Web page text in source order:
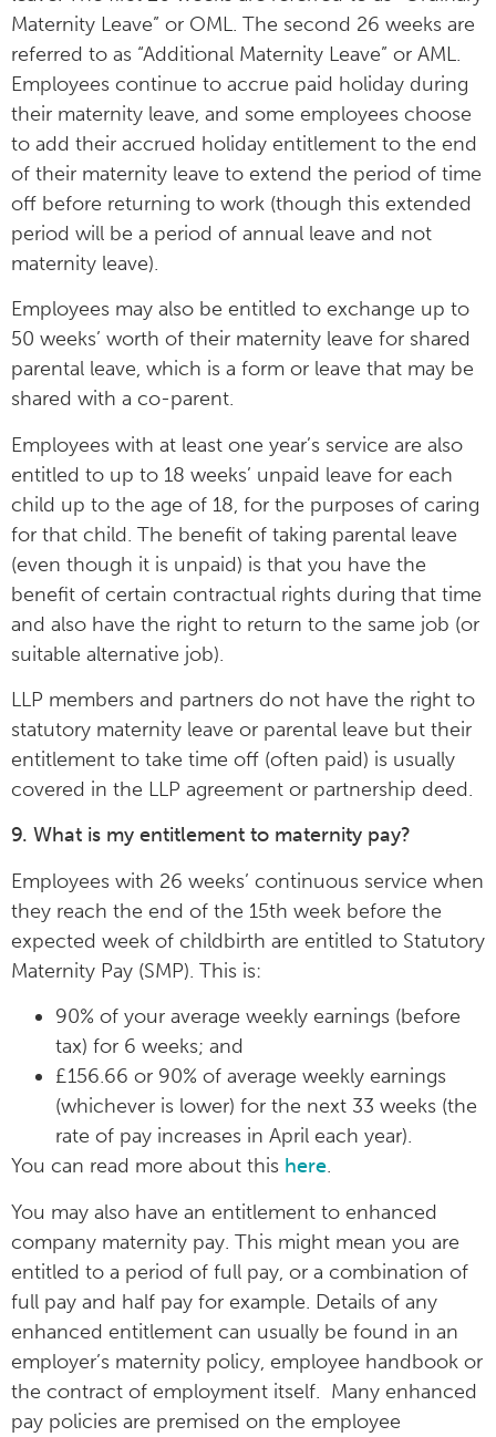
Maternity Leave” or OML. The second 26 weeks are
referred to as “Additional Maternity Leave” or AML.
Employees continue to accrue paid holiday during
their maternity leave, and some employees choose
to add their accrued holiday entitlement to the end
of their maternity leave to extend the period of time
off before returning to work (though this extended
period will be a period of annual leave and not
maternity leave).
Employees may also be entitled to exchange up to
50 weeks’ worth of their maternity leave for shared
parental leave, which is a form or leave that may be
shared with a co-parent.
Employees with at least one year’s service are also
entitled to up to 18 weeks’ unpaid leave for each
child up to the age of 18, for the purposes of caring
for that child. The benefit of taking parental leave
(even though it is unpaid) is that you have the
benefit of certain contractual rights during that time
and also have the right to return to the same job (or
suitable alternative job).
LLP members and partners do not have the right to
statutory maternity leave or parental leave but their
entitlement to take time off (often paid) is usually
covered in the LLP agreement or partnership deed.
9. What is my entitlement to maternity pay?
Employees with 26 weeks’ continuous service when
they reach the end of the 15th week before the
expected week of childbirth are entitled to Statutory
Maternity Pay (SMP). This is:
90% of your average weekly earnings (before
tax) for 6 weeks; and
£156.66 or 90% of average weekly earnings
(whichever is lower) for the next 33 weeks (the
rate of pay increases in April each year).
You can read more about this here.
You may also have an entitlement to enhanced
company maternity pay. This might mean you are
entitled to a period of full pay, or a combination of
full pay and half pay for example. Details of any
enhanced entitlement can usually be found in an
employer’s maternity policy, employee handbook or
the contract of employment itself. Many enhanced
pay policies are premised on the employee